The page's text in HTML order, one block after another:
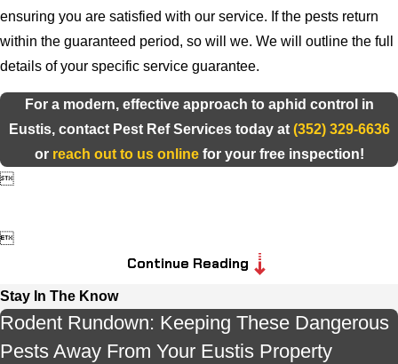
ensuring you are satisfied with our service. If the pests return
within the guaranteed period, so will we. We will outline the full
details of your specific service guarantee.
For a modern, effective approach to aphid control in
Eustis, contact Pest Ref Services today at (352) 329-6636
or reach out to us onlinefor your free inspection!


Continue Reading
Stay In The Know
Rodent Rundown: Keeping These Dangerous
Pests Away From Your Eustis Property